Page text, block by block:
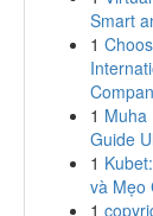
Smart
1
1 Muha
Guide
1
và Mẹo
1